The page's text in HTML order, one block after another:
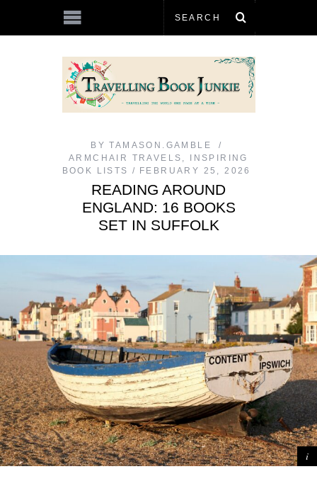
BY TAMASON.GAMBLE
ARMCHAIR TRAVELS
INSPIRING
BOOK LISTS
FEBRUARY 25, 2026
READING AROUND
ENGLAND: 16 BOOKS
SET IN SUFFOLK